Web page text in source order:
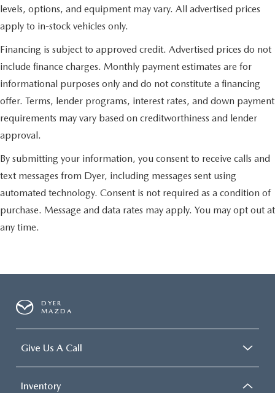
levels, options, and equipment may vary. All advertised prices
apply to in-stock vehicles only.
Financing is subject to approved credit. Advertised prices do not
include finance charges. Monthly payment estimates are for
informational purposes only and do not constitute a financing
offer. Terms, lender programs, interest rates, and down payment
requirements may vary based on creditworthiness and lender
approval.
By submitting your information, you consent to receive calls and
text messages from Dyer, including messages sent using
automated technology. Consent is not required as a condition of
purchase. Message and data rates may apply. You may opt out at
any time.
DYER
MAZDA
Give Us A Call
Inventory